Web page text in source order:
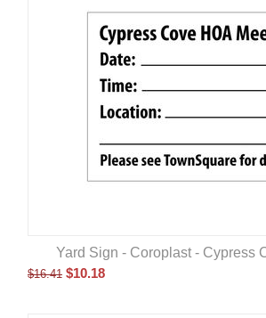
Yard Sign - Coroplast - Cypress
$16.41 $10.18